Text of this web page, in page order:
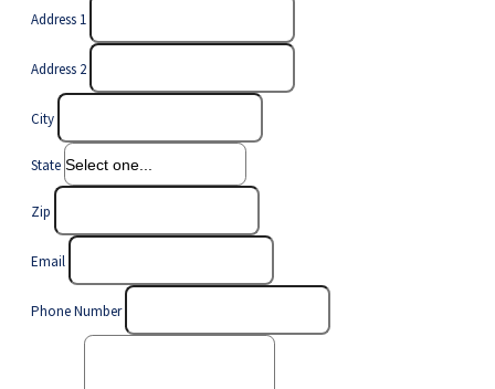
Address 1
Address 2
City
State
Zip
Email
Phone Number